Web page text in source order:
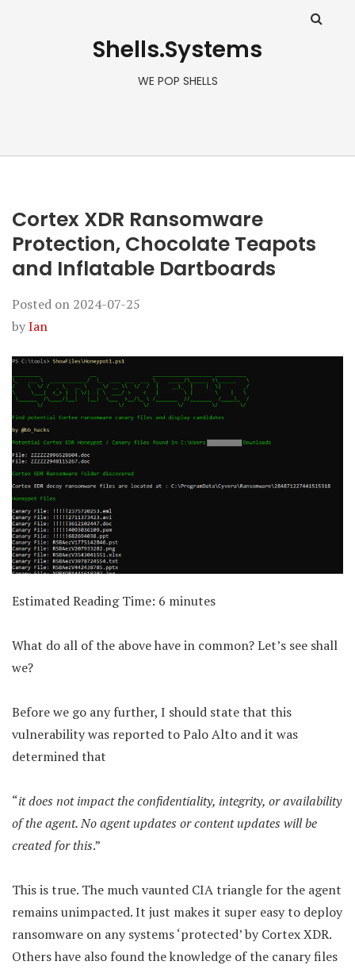
Shells.Systems
WE POP SHELLS
Cortex XDR Ransomware
Protection, Chocolate Teapots
and Inflatable Dartboards
Posted on 2024-07-25
byIan
Estimated Reading Time: 6 minutes
What do all of the above have in common? Let’s see shall
we?
Before we go any further, I should state that this
vulnerability was reported to Palo Alto and it was
determined that
“it does not impact the confidentiality, integrity, or availability
of the agent. No agent updates or content updates will be
created for this.”
This is true. The much vaunted CIA triangle for the agent
remains unimpacted. It just makes it super easy to deploy
ransomware on any systems ‘protected’ by Cortex XDR.
Others have also found the knowledge of the canary files